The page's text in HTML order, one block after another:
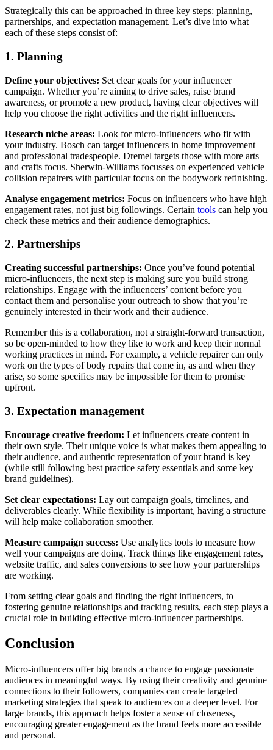
Strategically this can be approached in three key steps: planning,
partnerships, and expectation management. Let’s dive into what
each of these steps consist of:
1. Planning
Define your objectives: Set clear goals for your influencer
campaign. Whether you’re aiming to drive sales, raise brand
awareness, or promote a new product, having clear objectives will
help you choose the right activities and the right influencers.
Research niche areas: Look for micro-influencers who fit with
your industry. Bosch can target influencers in home improvement
and professional tradespeople. Dremel targets those with more arts
and crafts focus. Sherwin-Williams focusses on experienced vehicle
collision repairers with particular focus on the bodywork refinishing.
Analyse engagement metrics: Focus on influencers who have high
engagement rates, not just big followings. Certain tools can help you
check these metrics and their audience demographics.
2. Partnerships
Creating successful partnerships: Once you’ve found potential
micro-influencers, the next step is making sure you build strong
relationships. Engage with the influencers’ content before you
contact them and personalise your outreach to show that you’re
genuinely interested in their work and their audience.
Remember this is a collaboration, not a straight-forward transaction,
so be open-minded to how they like to work and keep their normal
working practices in mind. For example, a vehicle repairer can only
work on the types of body repairs that come in, as and when they
arise, so some specifics may be impossible for them to promise
upfront.
3. Expectation management
Encourage creative freedom: Let influencers create content in
their own style. Their unique voice is what makes them appealing to
their audience, and authentic representation of your brand is key
(while still following best practice safety essentials and some key
brand guidelines).
Set clear expectations: Lay out campaign goals, timelines, and
deliverables clearly. While flexibility is important, having a structure
will help make collaboration smoother.
Measure campaign success: Use analytics tools to measure how
well your campaigns are doing. Track things like engagement rates,
website traffic, and sales conversions to see how your partnerships
are working.
From setting clear goals and finding the right influencers, to
fostering genuine relationships and tracking results, each step plays a
crucial role in building effective micro-influencer partnerships.
Conclusion
Micro-influencers offer big brands a chance to engage passionate
audiences in meaningful ways. By using their creativity and genuine
connections to their followers, companies can create targeted
marketing strategies that speak to audiences on a deeper level. For
large brands, this approach helps foster a sense of closeness,
encouraging greater engagement as the brand feels more accessible
and personal.